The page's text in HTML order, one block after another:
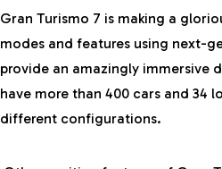
Gran Turismo 7 is making a
modes and features using next-
provide an amazingly immersive
have more than 400 cars and 34
different configurations.